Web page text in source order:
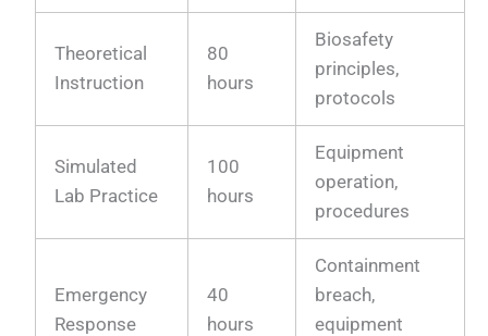
Theoretical
Instruction
80
hours
Biosafety
principles,
protocols
Simulated
Lab Practice
100
hours
Equipment
operation,
procedures
Emergency
Response
40
hours
Containment
breach,
equipment